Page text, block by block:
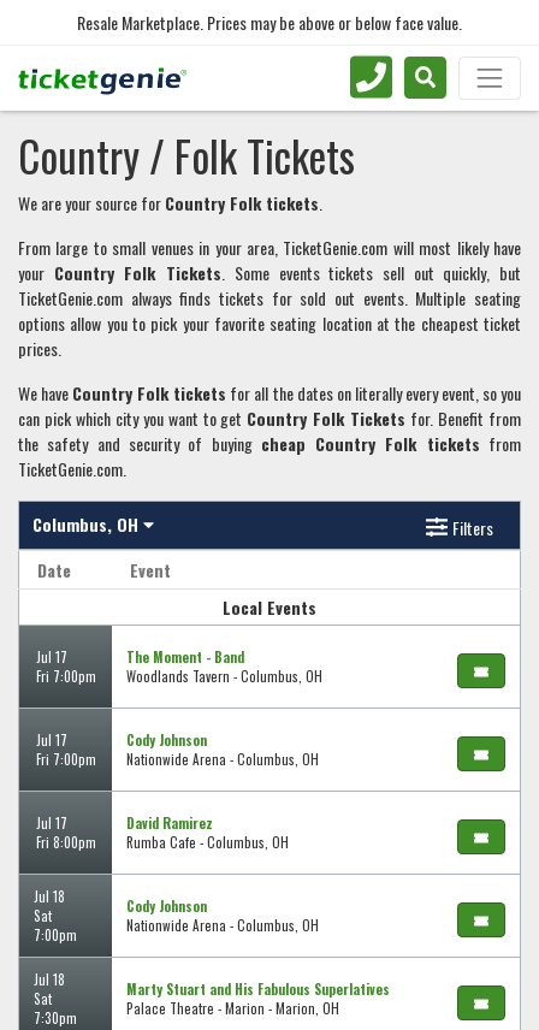
Resale Marketplace. Prices may be above or below face value.
Country / Folk Tickets
We are your source forCountry Folk tickets.
From large to small venues in your area, TicketGenie.com will most likely have
your Country Folk Tickets. Some events tickets sell out quickly, but
TicketGenie.com always finds tickets for sold out events. Multiple seating
options allow you to pick your favorite seating location at the cheapest ticket
prices.
We haveCountry Folktickets for all the dates on literally every event, so you
can pick which city you want to get Country Folk Tickets for. Benefit from
the safety and security of buying cheap Country Folk tickets from
TicketGenie.com.
Columbus, OH
Filters
Date
Event
Local Events
Jul 17
Fri 7:00pm
The Moment - Band
Woodlands Tavern - Columbus, OH
Jul 17
Fri 7:00pm
Cody Johnson
Nationwide Arena - Columbus, OH
Jul 17
Fri 8:00pm
David Ramirez
Rumba Cafe - Columbus, OH
Jul 18
Sat
7:00pm
Cody Johnson
Nationwide Arena - Columbus, OH
Jul 18
Sat
7:30pm
Marty Stuart and His Fabulous Superlatives
Palace Theatre - Marion - Marion, OH